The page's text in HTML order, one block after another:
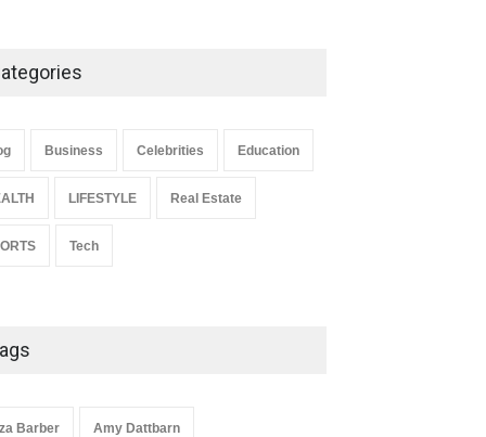
Celebrities January 24, 2026
Business Celebrities Education
LIFESTYLE Real Estate
Tech
Barber Amy Dattbarn